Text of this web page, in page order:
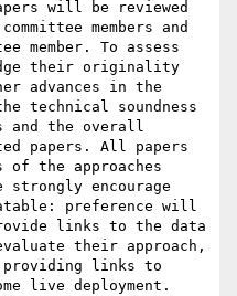
will be reviewed
members and
member. To assess
their originality
advances in the
technical soundness
and the overall
papers. All papers
of the approaches
strongly encourage
preference will
links to the data
their approach,
providing links to
live deployment.